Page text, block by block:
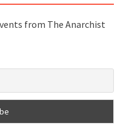
from The Anarchist